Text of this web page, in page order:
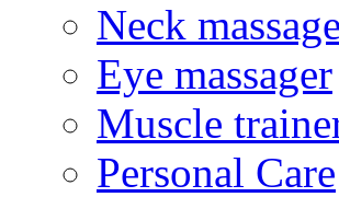
Neck
Eye massager
Muscle
Personal Care